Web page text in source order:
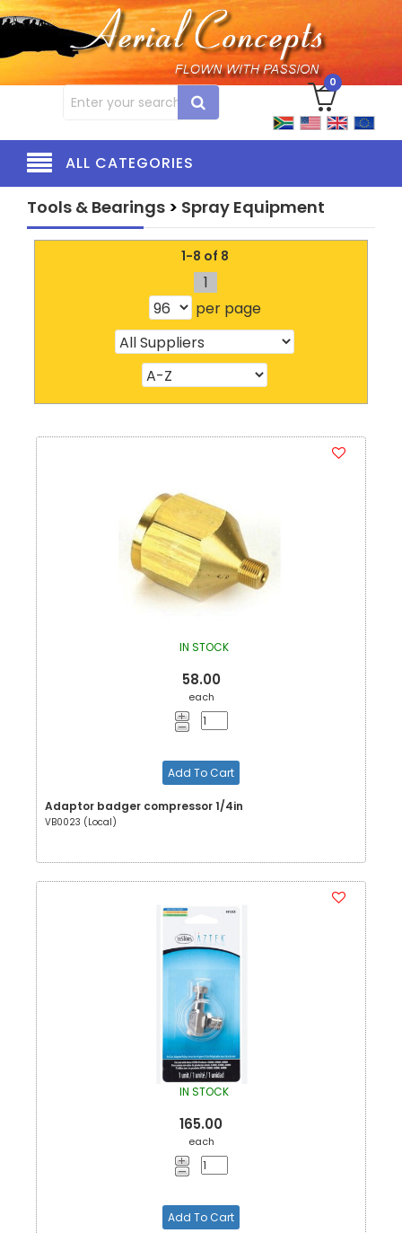
0
ALL CATEGORIES
Tools & Bearings > Spray Equipment
1-8 of 8
1
per page
IN STOCK
58.00
each
Add To Cart
Adaptor badger compressor 1/4in
VB0023 (Local)
IN STOCK
165.00
each
Add To Cart